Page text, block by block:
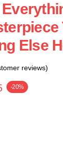
Else
reviews)
-20%